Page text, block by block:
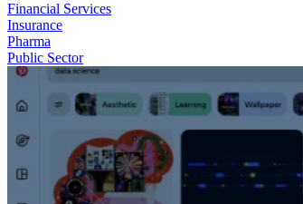
Financial Services
Insurance
Pharma
Public Sector